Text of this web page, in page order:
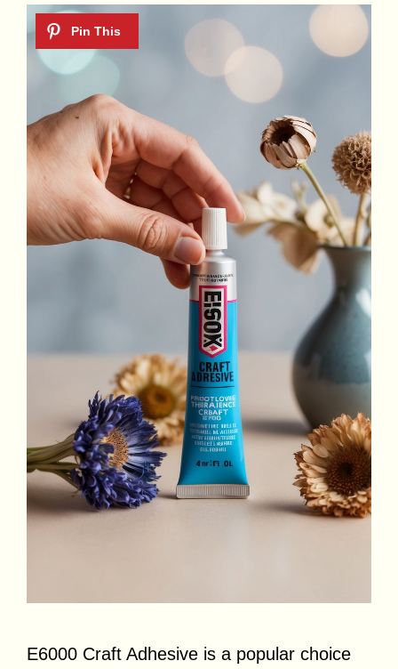
E6000 Craft Adhesive is a popular choice